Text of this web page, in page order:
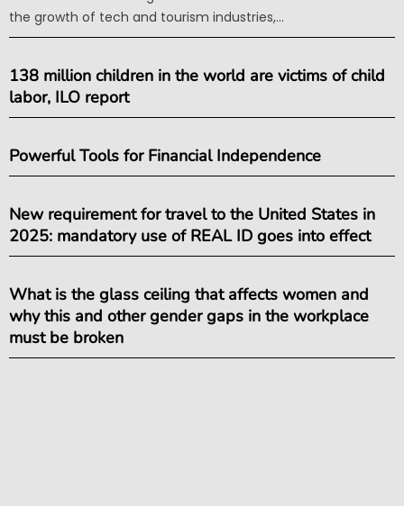
the growth of tech and tourism industries,...
138 million children in the world are victims of child
labor, ILO report
Powerful Tools for Financial Independence
New requirement for travel to the United States in
2025: mandatory use of REAL ID goes into effect
What is the glass ceiling that affects women and
why this and other gender gaps in the workplace
must be broken